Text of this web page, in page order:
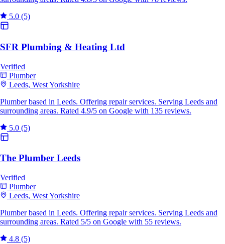
5.0 (5)
SFR Plumbing & Heating Ltd
Verified
Plumber
Leeds, West Yorkshire
Plumber based in Leeds. Offering repair services. Serving Leeds and
surrounding areas. Rated 4.9/5 on Google with 135 reviews.
5.0 (5)
The Plumber Leeds
Verified
Plumber
Leeds, West Yorkshire
Plumber based in Leeds. Offering repair services. Serving Leeds and
surrounding areas. Rated 5/5 on Google with 55 reviews.
4.8 (5)